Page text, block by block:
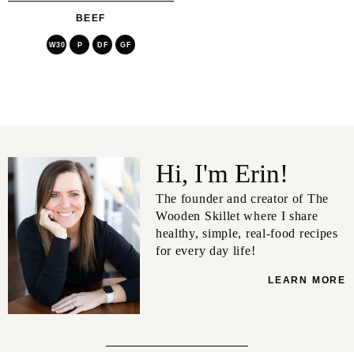
BEEF
W30 P DF GF
Hi, I'm Erin!
The founder and creator of The
Wooden Skillet where I share
healthy, simple, real-food recipes
for every day life!
LEARN MORE